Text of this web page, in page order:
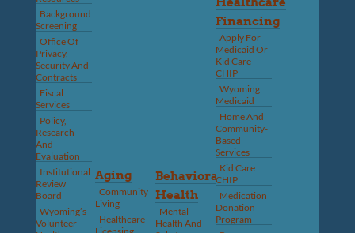
Background
Screening
Office Of
Privacy,
Security And
Contracts
Fiscal
Services
Policy,
Research
And
Evaluation
Institutional
Review
Board
Wyoming’s
Volunteer
Aging
Community
Living
Healthcare
Behavioral
Health
Mental
Health And
Financing
Apply For
Medicaid Or
Kid Care
CHIP
Wyoming
Medicaid
Home And
Community-
Based
Services
Kid Care
CHIP
Medication
Donation
Program